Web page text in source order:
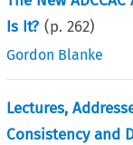
Is It? (p.262)
Gordon Blanke
Lectures,
Consistency and